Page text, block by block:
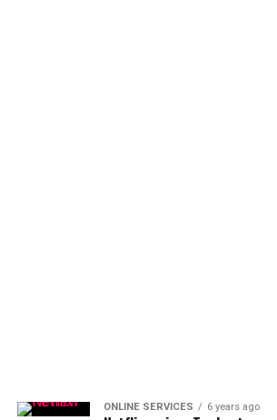
ONLINE SERVICES 6 years ago